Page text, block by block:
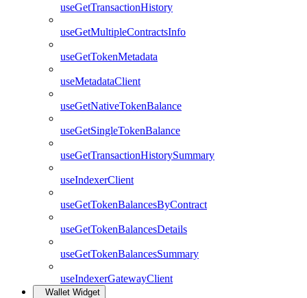
useGetTransactionHistory
useGetMultipleContractsInfo
useGetTokenMetadata
useMetadataClient
useGetNativeTokenBalance
useGetSingleTokenBalance
useGetTransactionHistorySummary
useIndexerClient
useGetTokenBalancesByContract
useGetTokenBalancesDetails
useGetTokenBalancesSummary
useIndexerGatewayClient
Wallet Widget